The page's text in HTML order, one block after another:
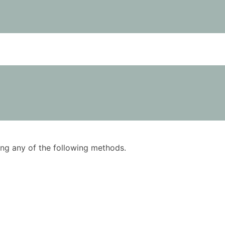
any of the following methods.